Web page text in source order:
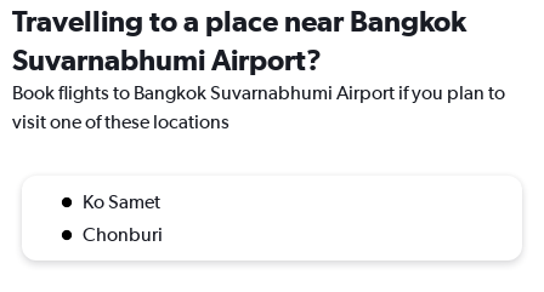
Travelling to a place near Bangkok
Suvarnabhumi Airport?
Book flights to Bangkok Suvarnabhumi Airport if you plan to
visit one of these locations
Ko Samet
Chonburi